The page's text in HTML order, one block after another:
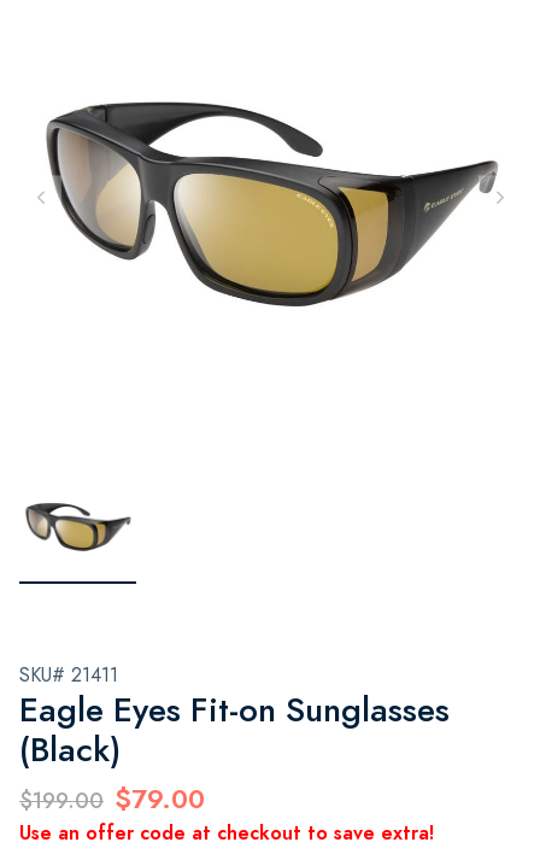
SKU# 21411
Eagle Eyes Fit-on Sunglasses
(Black)
$199.00 $79.00
Use an offer code at checkout to save extra!